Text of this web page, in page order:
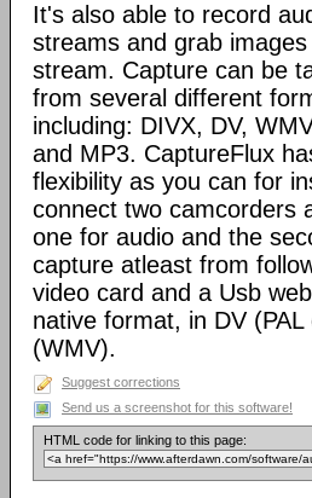
It's also able to record
streams and grab
stream. Capture can be
from several different
including: DIVX, DV,
and MP3. CaptureFlux
flexibility as you can for
connect two camcorders
one for audio and the
capture atleast from
video card and a Usb
native format, in DV
(WMV).
Suggest corrections
Send us a screenshot for this software!
HTML code for linking to this page: